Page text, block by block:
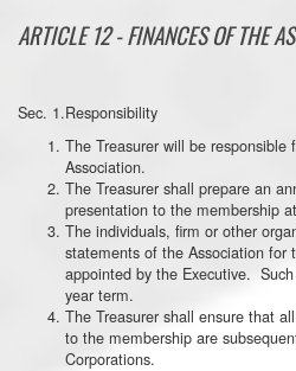
ARTICLE 12 - FINANCES OF THE
Sec. 1.Responsibility
The Treasurer will be
Association.
The Treasurer shall prepare an
presentation to the membership
The individuals, firm or other
statements of the Association for
appointed by the Executive.
year term.
The Treasurer shall ensure that
to the membership are
Corporations.